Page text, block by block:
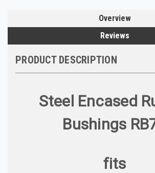
Overview
Reviews
PRODUCT DESCRIPTION
Steel Encased
Bushings
fits